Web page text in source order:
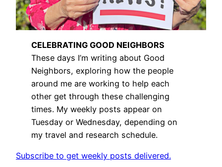
CELEBRATING GOOD NEIGHBORS
These days I’m writing about Good
Neighbors, exploring how the people
around me are working to help each
other get through these challenging
times. My weekly posts appear on
Tuesday or Wednesday, depending on
my travel and research schedule.
Subscribe to get weekly posts delivered.